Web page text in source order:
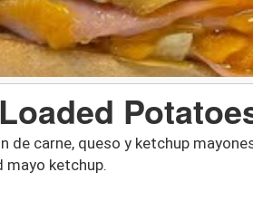
de carne, queso y ketchup
mayo ketchup.